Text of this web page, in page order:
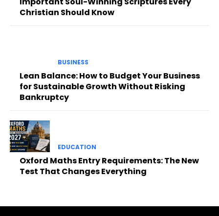
Christian Should Know
BUSINESS
Lean Balance: How to Budget Your Business
for Sustainable Growth Without Risking
Bankruptcy
EDUCATION
Oxford Maths Entry Requirements: The New
Test That Changes Everything